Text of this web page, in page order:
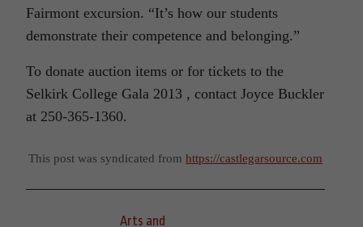
Fairmont excursion. “It’s how our students
demonstrate their competence and belonging.”
To donate auction items or for tickets to the
Selkirk College Gala 2013 , contact Joyce Buckler
at 250-365-1360.
This post was syndicated from https://castlegarsource.com
Arts and